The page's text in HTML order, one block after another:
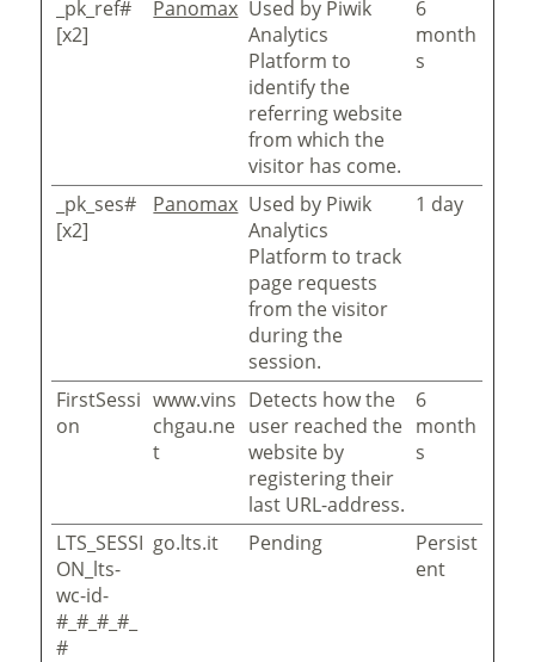
_pk_ref#
[x2]
Panomax Used by Piwik
Analytics
Platform to
identify the
referring website
from which the
visitor has come.
6
month
s
_pk_ses#
[x2]
Panomax Used by Piwik
Analytics
Platform to track
page requests
from the visitor
during the
session.
1 day
FirstSessi
on
www.vins
chgau.ne
t
Detects how the
user reached the
website by
registering their
last URL-address.
6
month
s
LTS_SESSI
ON_lts-
wc-id-
#_#_#_#_
#
go.lts.it Pending
Persist
ent